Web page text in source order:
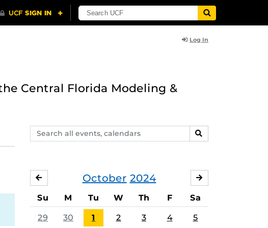
Log In
Central Florida Modeling &
Search
events,
SEARCH
October 2024
SEPTEMBER
Su M Tu W Th F Sa
29 30 1 2 3 4 5